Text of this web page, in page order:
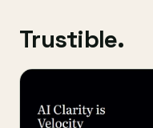
Trustible.